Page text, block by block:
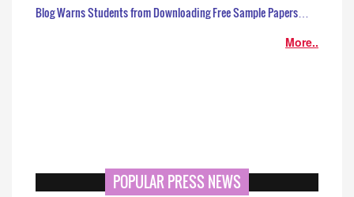
Blog Warns Students from Downloading Free Sample Papers…
More..
POPULAR PRESS NEWS